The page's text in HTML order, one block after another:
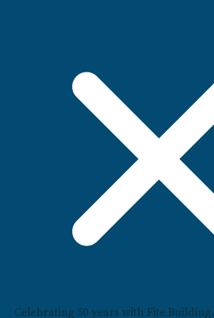
Celebrating 50 years with Fite Building.